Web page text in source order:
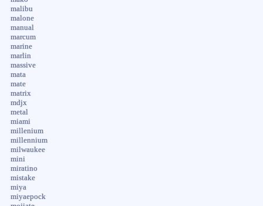
malibu
malone
manual
marcum
marine
marlin
massive
mata
mate
matrix
mdjx
metal
miami
millenium
millennium
milwaukee
mini
miratino
mistake
miya
miyaepock